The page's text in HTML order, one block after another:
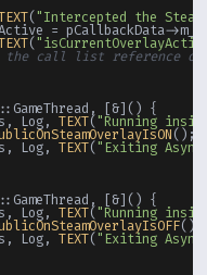
("Intercepted the
= pCallbackData-
(
call list reference on
[&]() {
Log, TEXT("Running
();
Log, TEXT("Exiting
[&]() {
Log, TEXT("Running
();
Log, TEXT("Exiting